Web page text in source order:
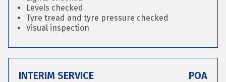
Levels checked
Tyre tread and tyre pressure checked
Visual inspection
INTERIM SERVICE POA